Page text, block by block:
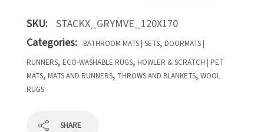
SKU: STACKX_GRYMVE_120X170
Categories:
BATHROOM MATS | SETS, DOORMATS |
RUNNERS, ECO-WASHABLE RUGS, HOWLER & SCRATCH | PET
MATS, MATS AND RUNNERS, THROWS AND BLANKETS, WOOL
RUGS
SHARE